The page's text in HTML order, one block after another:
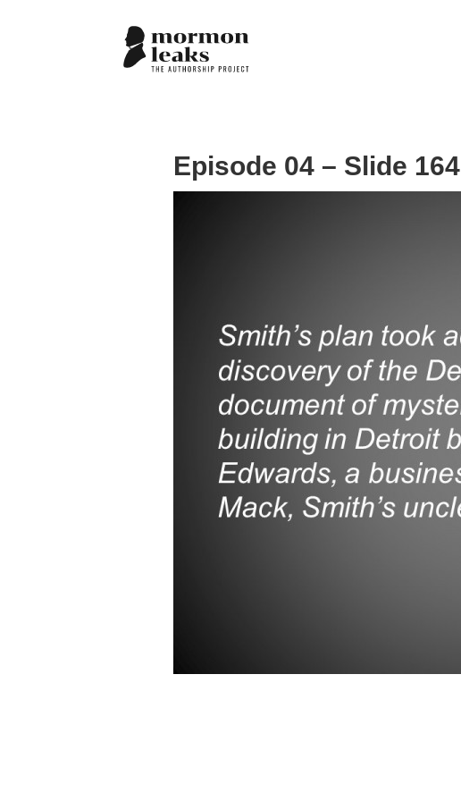
Episode 04 – Slide 164